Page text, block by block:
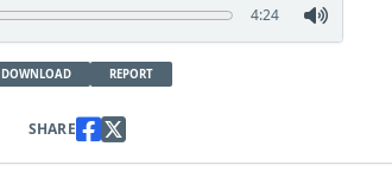
4:24
DOWNLOAD REPORT
SHARE